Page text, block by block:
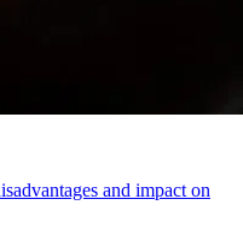
and impact on